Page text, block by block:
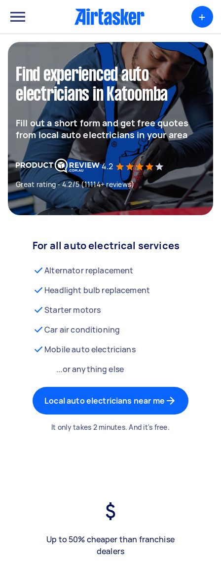
+
Find experienced auto
electricians in Katoomba
Fill out a short form and get free quotes
from local auto electricians in your area
4.2
Great rating - 4.2/5 (11114+ reviews)
For all auto electrical services
Alternator replacement
Headlight bulb replacement
Starter motors
Car air conditioning
Mobile auto electricians
...or anything else
Local auto electricians near me
It only takes 2 minutes. And it's free.
Up to 50% cheaper than franchise
dealers